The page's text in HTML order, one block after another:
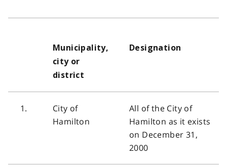
Municipality,
city or
district
Designation
1.
City of
Hamilton
All of the City of
Hamilton as it exists
on December 31,
2000